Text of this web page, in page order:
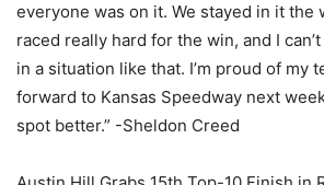
everyone was on it. We stayed in it the
raced really hard for the win, and I
in a situation like that. I’m proud of my
forward to Kansas Speedway next
spot better.” -Sheldon Creed